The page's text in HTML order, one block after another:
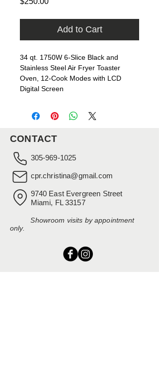
Add to Cart
34 qt. 1750W 6-Slice Black and
Stainless Steel Air Fryer Toaster
Oven, 12-Cook Modes with LCD
Digital Screen
CONTACT
305-969-1025
cpr.christina@gmail.com
9740 East Evergreen Street
Miami, FL 33157
Showroom visits by appointment
only.